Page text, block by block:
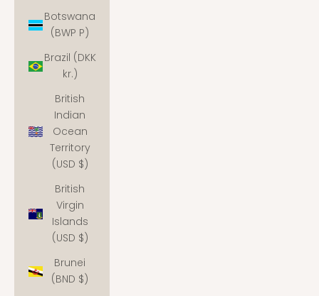
Botswana
(BWP P)
Brazil (DKK
kr.)
British
Indian
Ocean
Territory
(USD $)
British
Virgin
Islands
(USD $)
Brunei
(BND $)